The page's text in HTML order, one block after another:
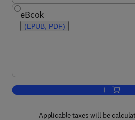
eBook
(EPUB, PDF)
Add to
Applicable taxes will be